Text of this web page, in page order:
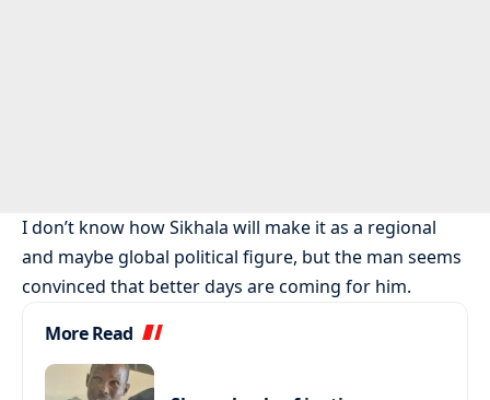
I don’t know how Sikhala will make it as a regional
and maybe global political figure, but the man seems
convinced that better days are coming for him.
More Read